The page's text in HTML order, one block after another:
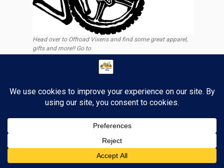
Head over to Offroad Vixens and find some great apparel,
gifts and more!! Go to
Past Posts
Past